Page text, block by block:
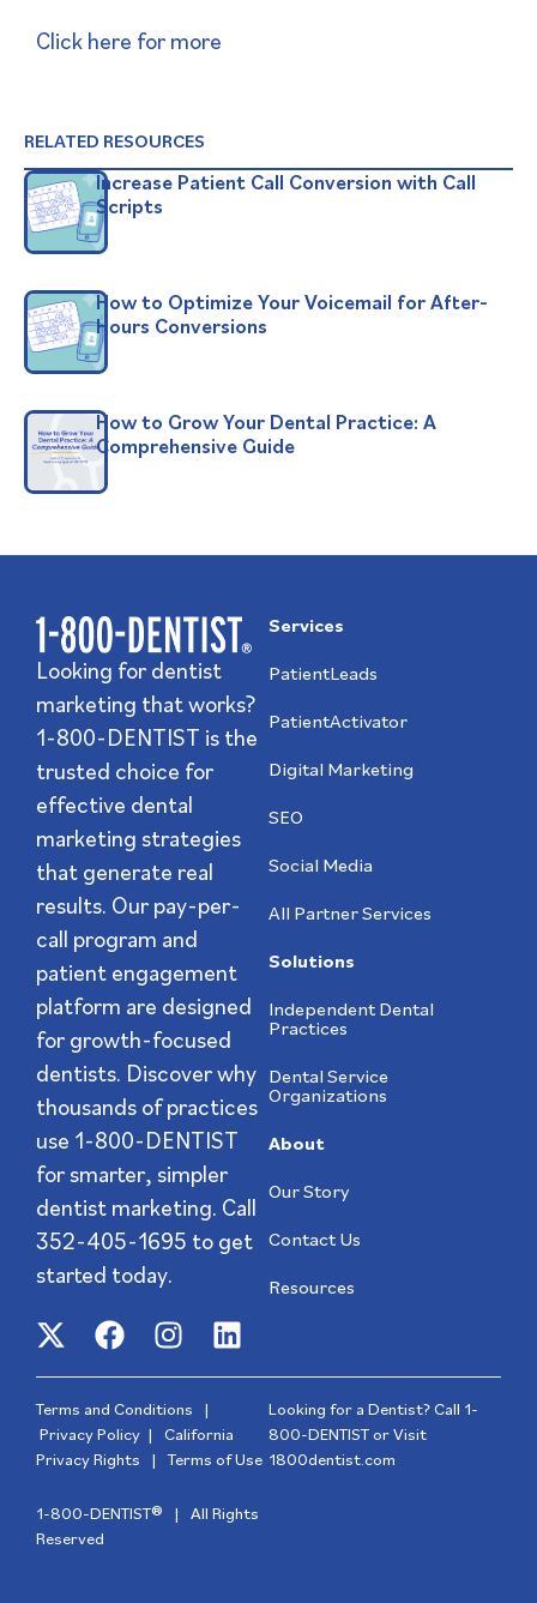
Click here for more
RELATED RESOURCES
Increase Patient Call Conversion with Call
Scripts
How to Optimize Your Voicemail for After-
Hours Conversions
How to Grow Your Dental Practice: A
Comprehensive Guide
Looking for dentist
marketing that works?
1-800-DENTIST is the
trusted choice for
effective dental
marketing strategies
that generate real
results. Our pay-per-
call program and
patient engagement
platform are designed
for growth-focused
dentists. Discover why
thousands of practices
use 1-800-DENTIST
for smarter, simpler
dentist marketing. Call
352-405-1695 to get
started today.
Services
PatientLeads
PatientActivator
Digital Marketing
SEO
Social Media
All Partner Services
Solutions
Independent Dental
Practices
Dental Service
Organizations
About
Our Story
Contact Us
Resources
Terms and Conditions |
Privacy Policy | California
Privacy Rights | Terms of Use
1-800-DENTIST® | All Rights
Reserved
Looking for a Dentist? Call 1-
800-DENTIST or Visit
1800dentist.com